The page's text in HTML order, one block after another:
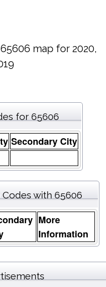
map for 2020,
for 65606
Secondary City
with 65606
More
Information